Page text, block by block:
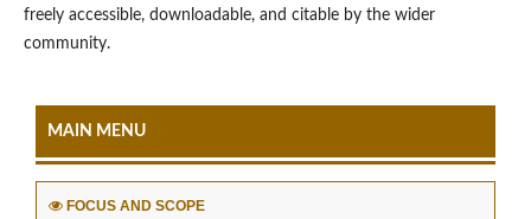
freely accessible, downloadable, and citable by the wider
community.
MAIN MENU
FOCUS AND SCOPE